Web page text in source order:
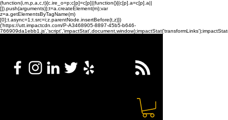
(function(i,m,p,a,c,t){c.ire_o=p;c[p]=c[p]||function(){(c[p].a=c[p].a||
[]).push(arguments)};t=a.createElement(m);var
z=a.getElementsByTagName(m)
[0];t.async=1;t.src=i;z.parentNode.insertBefore(t,z)})
('https://utt.impactcdn.com/P-A3468905-8897-45b5-b646-